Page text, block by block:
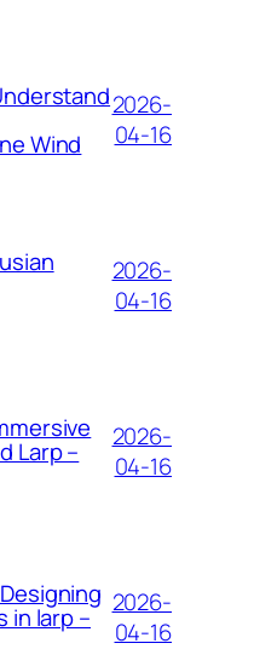
Wind
2026-
04-16
2026-
04-16
Larp –
2026-
04-16
in larp –
2026-
04-16